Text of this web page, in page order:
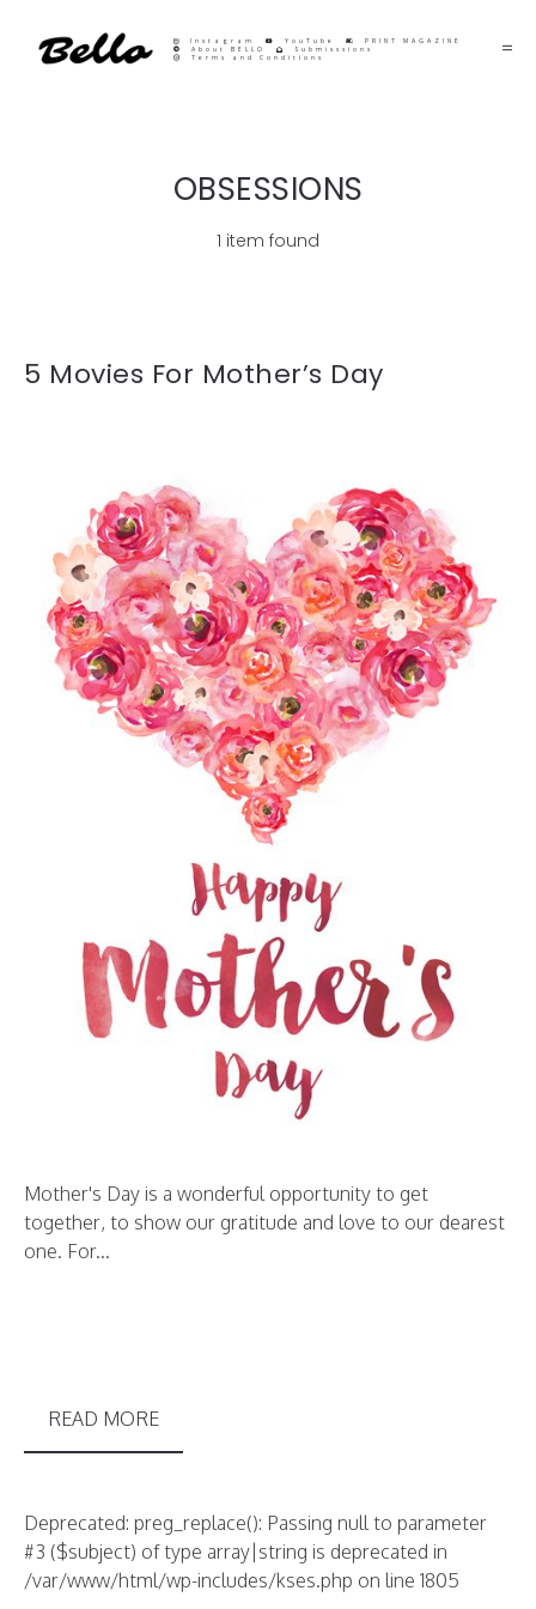
Instagram YouTube
PRINT MAGAZINE
About BELLO
Submisssions
Terms and Conditions
OBSESSIONS
1 item found
5 Movies For Mother’s Day
Mother's Day is a wonderful opportunity to get
together, to show our gratitude and love to our dearest
one. For...
READ MORE
Deprecated: preg_replace(): Passing null to parameter
#3 ($subject) of type array|string is deprecated in
/var/www/html/wp-includes/kses.php on line 1805